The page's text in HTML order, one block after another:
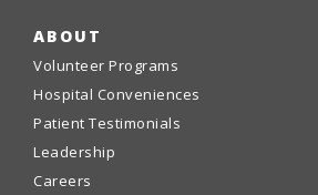
ABOUT
Volunteer Programs
Hospital Conveniences
Patient Testimonials
Leadership
Careers